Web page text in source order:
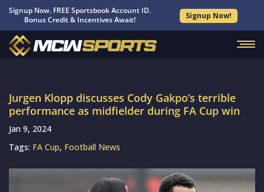
Signup Now. FREE Sportsbook Account ID.
Bonus Credit & Incentives Await!
Signup Now!
Jurgen Klopp discusses Cody Gakpo’s terrible
performance as midfielder during FA Cup win
Jan 9, 2024
Tags: FA Cup, Football News